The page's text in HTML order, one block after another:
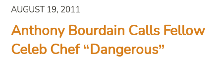
AUGUST 19, 2011
Anthony Bourdain Calls Fellow
Celeb Chef “Dangerous”